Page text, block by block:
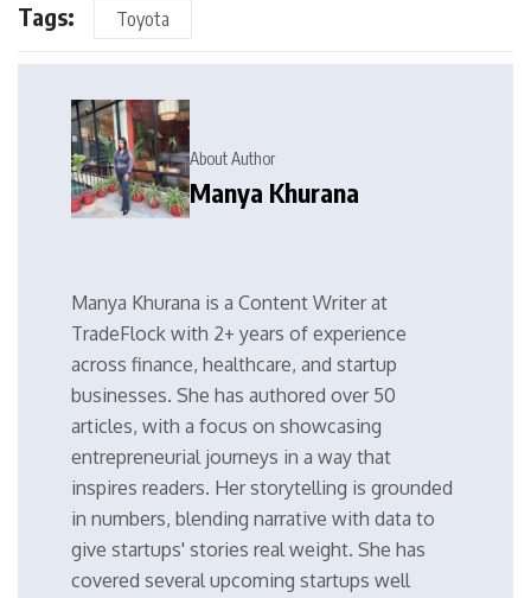
Tags: Toyota
About Author
Manya Khurana
Manya Khurana is a Content Writer at
TradeFlock with 2+ years of experience
across finance, healthcare, and startup
businesses. She has authored over 50
articles, with a focus on showcasing
entrepreneurial journeys in a way that
inspires readers. Her storytelling is grounded
in numbers, blending narrative with data to
give startups' stories real weight. She has
covered several upcoming startups well